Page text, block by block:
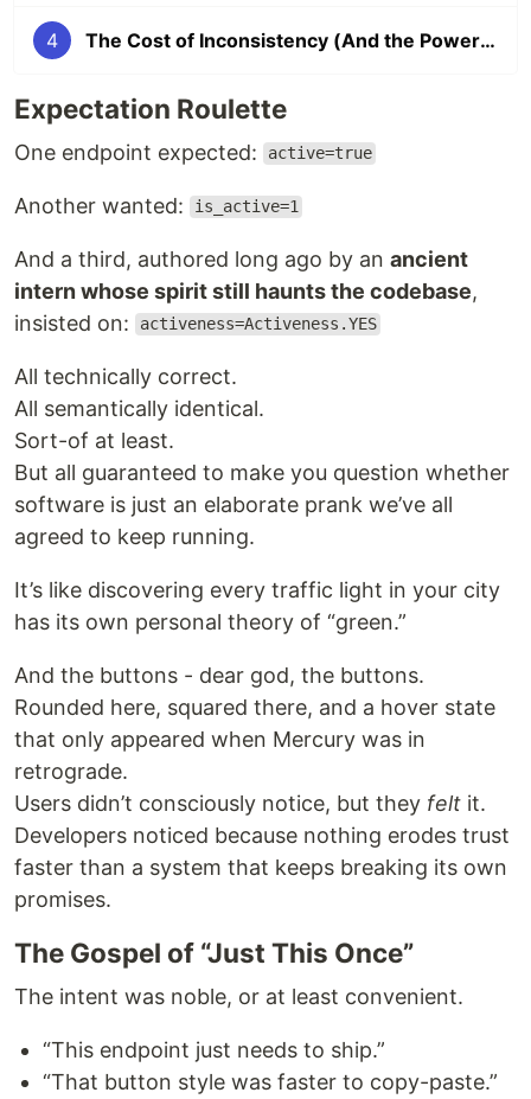
4 The Cost of Inconsistency (And the Power of Predictability)
Expectation Roulette
One endpoint expected: active=true
Another wanted: is_active=1
And a third, authored long ago by an ancient
intern whose spirit still haunts the codebase,
insisted on:
activeness=Activeness.YES
All technically correct.
All semantically identical.
Sort-of at least.
But all guaranteed to make you question whether
software is just an elaborate prank we’ve all
agreed to keep running.
It’s like discovering every traffic light in your city
has its own personal theory of “green.”
And the buttons - dear god, the buttons.
Rounded here, squared there, and a hover state
that only appeared when Mercury was in
retrograde.
Users didn’t consciously notice, but they felt it.
Developers noticed because nothing erodes trust
faster than a system that keeps breaking its own
promises.
The Gospel of “Just This Once”
The intent was noble, or at least convenient.
“This endpoint just needs to ship.”
“That button style was faster to copy-paste.”